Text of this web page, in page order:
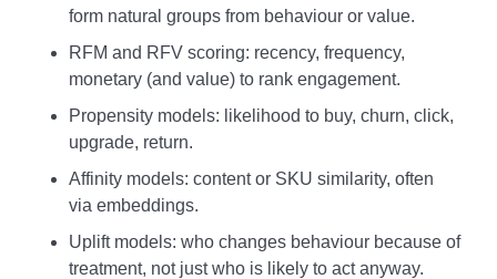
form natural groups from behaviour or value.
RFM and RFV scoring: recency, frequency,
monetary (and value) to rank engagement.
Propensity models: likelihood to buy, churn, click,
upgrade, return.
Affinity models: content or SKU similarity, often
via embeddings.
Uplift models: who changes behaviour because of
treatment, not just who is likely to act anyway.